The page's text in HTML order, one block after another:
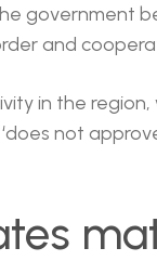
government
and
in the region,
not